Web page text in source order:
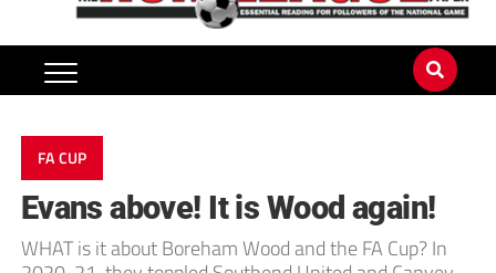
FA CUP
Evans above! It is Wood again!
WHAT is it about Boreham Wood and the FA Cup? In